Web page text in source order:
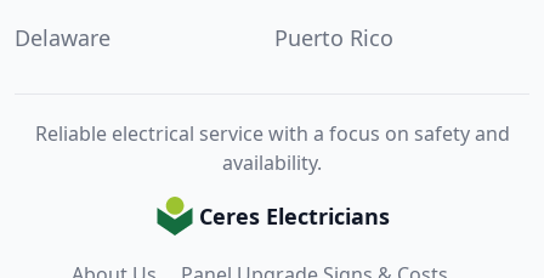
Delaware
Puerto Rico
Reliable electrical service with a focus on safety and
availability.
Ceres Electricians